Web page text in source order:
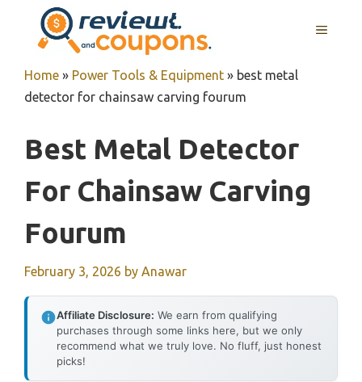
content
MENU
Home » Power Tools & Equipment » best metal
detector for chainsaw carving fourum
Best Metal Detector
For Chainsaw Carving
Fourum
February 3, 2026 by Anawar
Affiliate Disclosure: We earn from qualifying
purchases through some links here, but we only
recommend what we truly love. No fluff, just honest
picks!